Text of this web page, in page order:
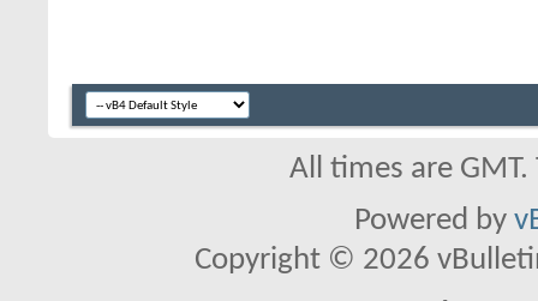
All times are
Powered by
Copyright © 2026